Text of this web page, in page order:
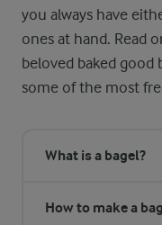
you always have
ones at hand. Read
beloved baked good
some of the most
What is a bagel?
How to make a